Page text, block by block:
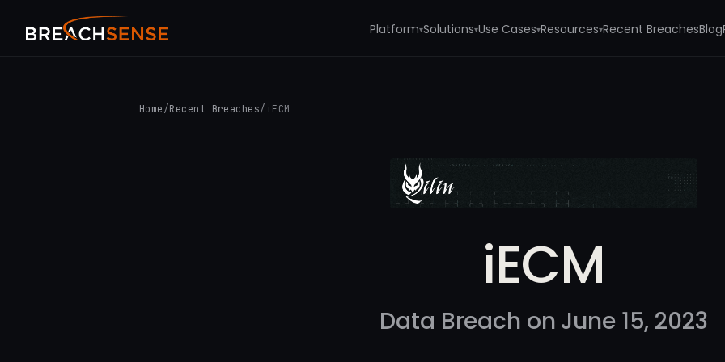
Platform▾Solutions▾Use Cases▾Resources▾Recent BreachesBlog
Home /Recent Breaches/ iECM
iECM
Data Breach on June 15, 2023